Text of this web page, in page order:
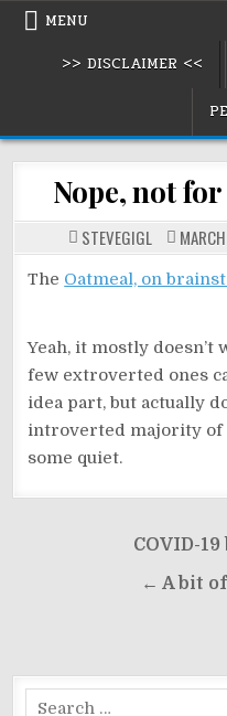
Skip MENU
>> DISCLAIMER <<
Nope, not
STEVEGIGL
The Oatmeal, on
Yeah, it mostly
few extroverted ones
idea part, but actually
introverted majority of
some quiet.
navigation
COVID-
← A bit
Search